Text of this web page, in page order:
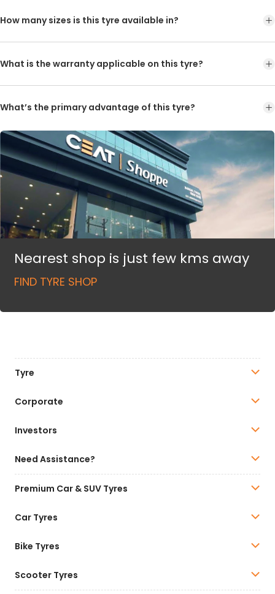
How many sizes is this tyre available in?
What is the warranty applicable on this tyre?
What’s the primary advantage of this tyre?
Nearest shop is just few kms away
FIND TYRE SHOP
Tyre
Corporate
Investors
Need Assistance?
Premium Car & SUV Tyres
Car Tyres
Bike Tyres
Scooter Tyres